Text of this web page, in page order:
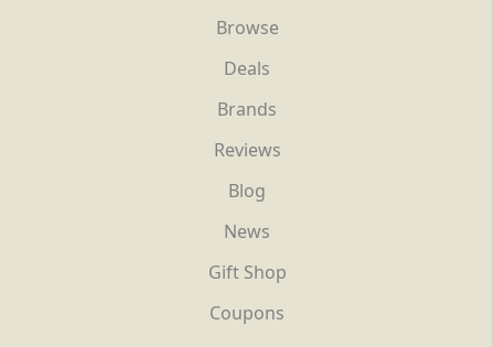
Browse
Deals
Brands
Reviews
Blog
News
Gift Shop
Coupons